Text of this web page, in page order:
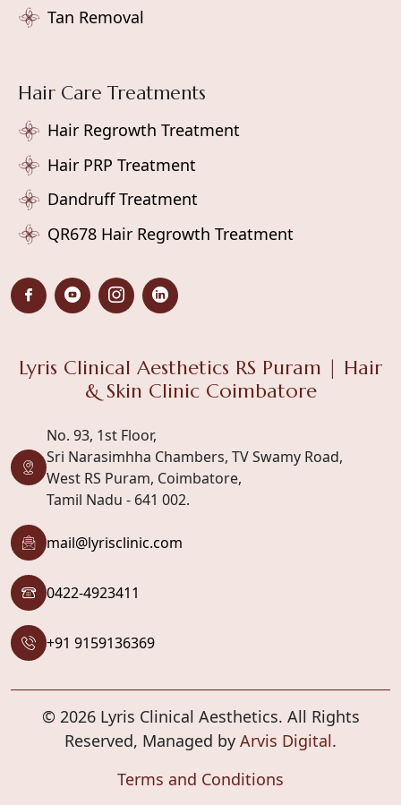
Tan Removal
Hair Care Treatments
Hair Regrowth Treatment
Hair PRP Treatment
Dandruff Treatment
QR678 Hair Regrowth Treatment
Lyris Clinical Aesthetics RS Puram | Hair
& Skin Clinic Coimbatore
+91 9159136369
0422-4923411
mail@lyrisclinic.com
No. 93, 1st Floor,
Sri Narasimhha Chambers, TV Swamy Road,
West RS Puram, Coimbatore,
Tamil Nadu - 641 002.
© 2026 Lyris Clinical Aesthetics. All Rights
Reserved, Managed by Arvis Digital.
Terms and Conditions